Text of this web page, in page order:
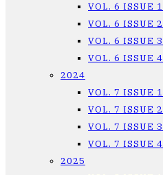
VOL. 6 ISSUE 1
VOL. 6 ISSUE 2
VOL. 6 ISSUE 3
VOL. 6 ISSUE 4
2024
VOL. 7 ISSUE 1
VOL. 7 ISSUE 2
VOL. 7 ISSUE 3
VOL. 7 ISSUE 4
2025